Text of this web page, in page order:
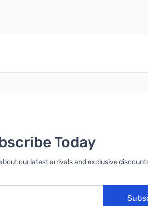
Today
our latest arrivals and exclusive